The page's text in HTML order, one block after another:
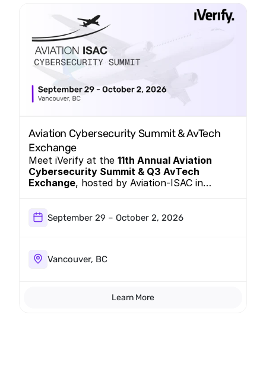
Aviation Cybersecurity Summit & AvTech
Exchange
Meet iVerify at the 11th Annual Aviation
Cybersecurity Summit & Q3 AvTech
Exchange, hosted by Aviation-ISAC in
closing the visibility gap that legacy MDM
September 29 – October 2, 2026
Vancouver, BC
Learn More